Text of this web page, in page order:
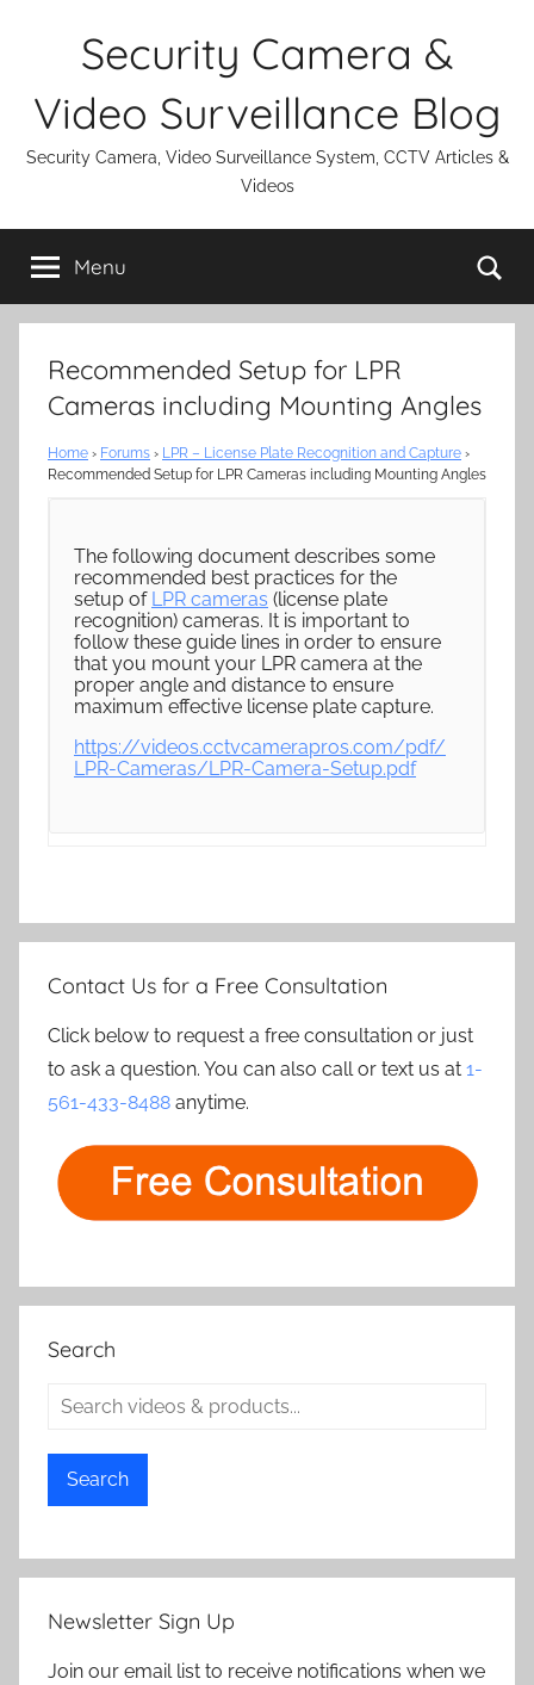
Security Camera &
Video Surveillance Blog
Security Camera, Video Surveillance System, CCTV Articles &
Videos
Menu
Recommended Setup for LPR
Cameras including Mounting Angles
Home › Forums › LPR – License Plate Recognition and Capture ›
Recommended Setup for LPR Cameras including Mounting Angles
The following document describes some
recommended best practices for the
setup of LPR cameras (license plate
recognition) cameras. It is important to
follow these guide lines in order to ensure
that you mount your LPR camera at the
proper angle and distance to ensure
maximum effective license plate capture.
https://videos.cctvcamerapros.com/pdf/
LPR-Cameras/LPR-Camera-Setup.pdf
Contact Us for a Free Consultation
Click below to request a free consultation or just
to ask a question. You can also call or text us at 1-
561-433-8488 anytime.
Search
Search
Newsletter Sign Up
Join our email list to receive notifications when we